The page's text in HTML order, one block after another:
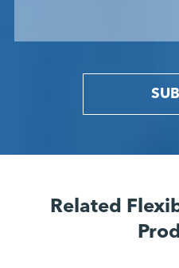
Related